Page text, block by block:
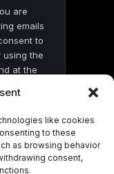
like cookies
to these
as browsing behavior
consent,
are
emails
to
using the
at the